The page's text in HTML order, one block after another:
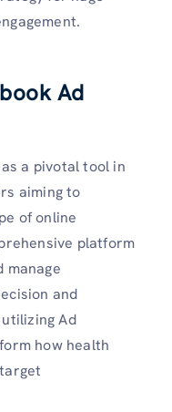
Ad
a pivotal tool in
aiming to
of online
platform
manage
and
Ad
how health